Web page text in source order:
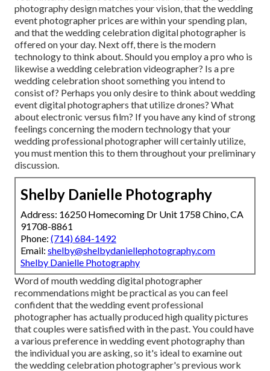
photography design matches your vision, that the wedding
event photographer prices are within your spending plan,
and that thewedding celebration digital photographer is
offered on your day. Next off, there is the modern
technology to think about. Should you employ a pro who is
likewise a wedding celebration videographer? Is a pre
wedding celebration shoot something you intend to
consist of? Perhaps you only desire to think about wedding
event digital photographers that utilize drones? What
about electronic versus film? If you have any kind of strong
feelings concerning the modern technology that your
wedding professional photographer will certainly utilize,
you must mention this to them throughout your preliminary
discussion.
Shelby Danielle Photography
Address: 16250 Homecoming Dr Unit 1758 Chino, CA
91708-8861
Phone: (714) 684-1492
Email: shelby@shelbydaniellephotography.com
Shelby Danielle Photography
Word of mouth wedding digital photographer
recommendations might be practical as you can feel
confident that the wedding event professional
photographer has actually produced high quality pictures
that couples were satisfied with in the past. You could have
a various preference in wedding event photography than
the individual you are asking, so it's ideal to examine out
the wedding celebration photographer's previous work